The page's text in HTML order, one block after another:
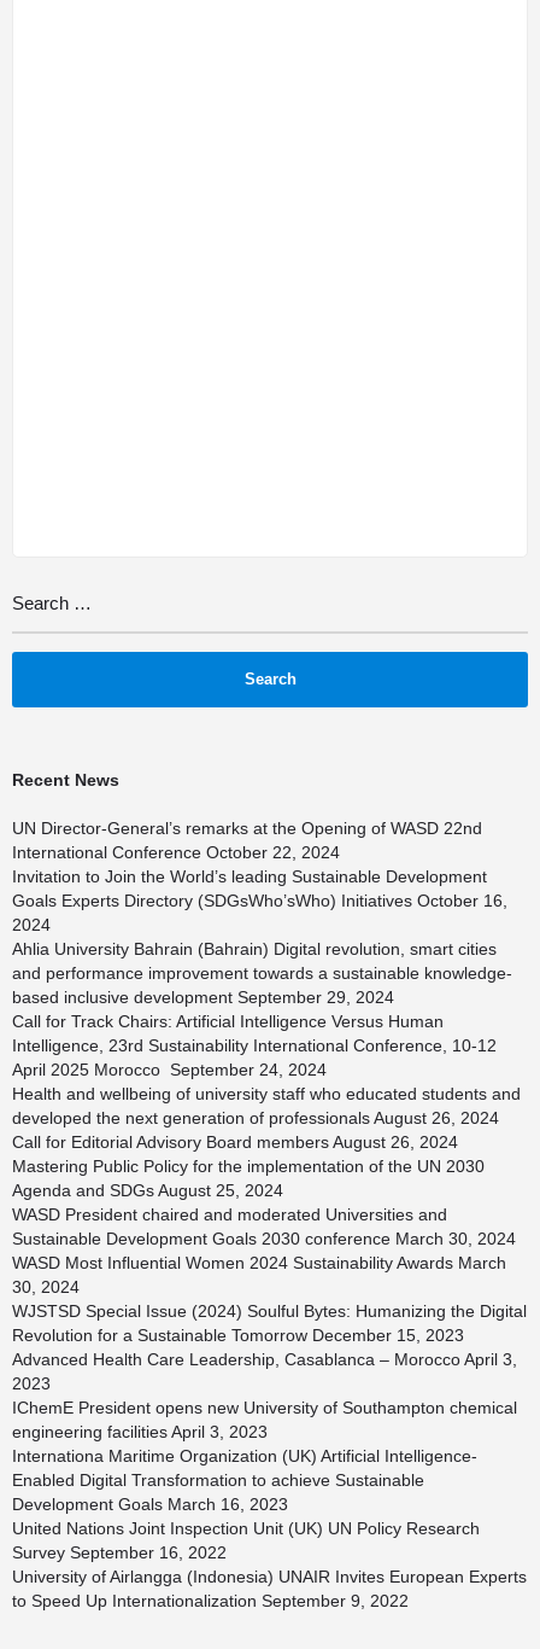
Recent News
UN Director-General’s remarks at the Opening of WASD 22nd
International Conference October 22, 2024
Invitation to Join the World’s leading Sustainable Development
Goals Experts Directory (SDGsWho’sWho) Initiatives October 16,
2024
Ahlia University Bahrain (Bahrain) Digital revolution, smart cities
and performance improvement towards a sustainable knowledge-
based inclusive development September 29, 2024
Call for Track Chairs: Artificial Intelligence Versus Human
Intelligence, 23rd Sustainability International Conference, 10-12
April 2025 Morocco September 24, 2024
Health and wellbeing of university staff who educated students and
developed the next generation of professionalsAugust 26, 2024
Call for Editorial Advisory Board membersAugust 26, 2024
Mastering Public Policy for the implementation of the UN 2030
Agenda and SDGsAugust 25, 2024
WASD President chaired and moderated Universities and
Sustainable Development Goals 2030 conference March 30, 2024
WASD Most Influential Women 2024 Sustainability Awards March
30, 2024
WJSTSD Special Issue (2024) Soulful Bytes: Humanizing the Digital
Revolution for a Sustainable Tomorrow December 15, 2023
Advanced Health Care Leadership, Casablanca – MoroccoApril 3,
2023
IChemE President opens new University of Southampton chemical
engineering facilitiesApril 3, 2023
Internationa Maritime Organization (UK) Artificial Intelligence-
Enabled Digital Transformation to achieve Sustainable
Development Goals March 16, 2023
United Nations Joint Inspection Unit (UK) UN Policy Research
Survey September 16, 2022
University of Airlangga (Indonesia) UNAIR Invites European Experts
to Speed Up Internationalization September 9, 2022